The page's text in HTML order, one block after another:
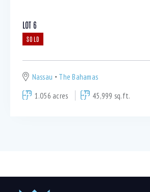
LOT 6
SOLD
Nassau
The Bahamas
1.056 acres
45,999 sq.ft.